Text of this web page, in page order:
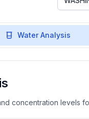
Water Analysis
concentration levels